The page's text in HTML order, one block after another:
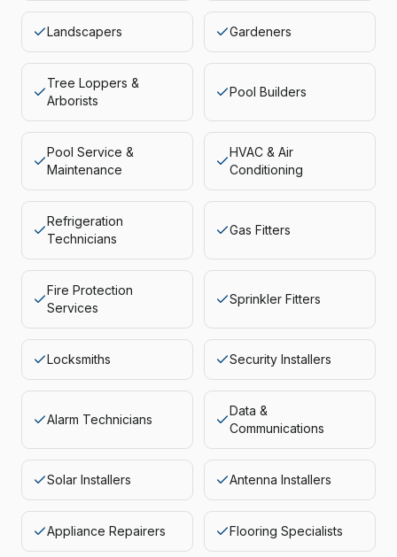
Landscapers Gardeners
Tree Loppers &
Arborists
Pool Builders
Pool Service &
Maintenance
HVAC & Air
Conditioning
Refrigeration
Technicians
Gas Fitters
Fire Protection
Services
Sprinkler Fitters
Locksmiths Security Installers
Alarm Technicians
Data &
Communications
Solar Installers Antenna Installers
Appliance Repairers Flooring Specialists